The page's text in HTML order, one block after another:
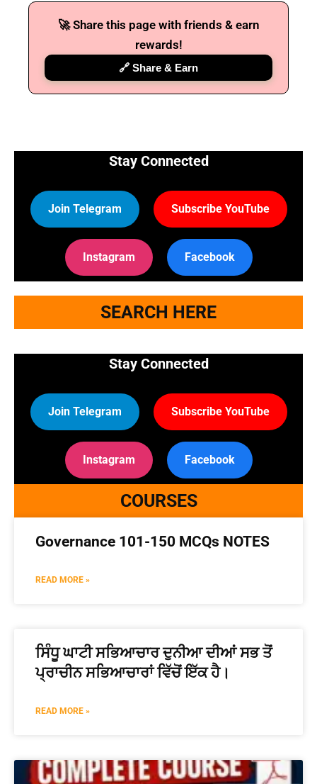
🚀 Share this page with friends & earn
rewards!
🔗 Share & Earn
Stay Connected
Join Telegram Subscribe YouTube
Instagram Facebook
SEARCH HERE
Stay Connected
Join Telegram Subscribe YouTube
Instagram Facebook
COURSES
Governance 101-150 MCQs NOTES
READ MORE »
ਸਿੰਧੂ ਘਾਟੀ ਸਭਿਆਚਾਰ ਦੁਨੀਆ ਦੀਆਂ ਸਭ ਤੋਂ
ਪ੍ਰਾਚੀਨ ਸਭਿਆਚਾਰਾਂ ਵਿੱਚੋਂ ਇੱਕ ਹੈ।
READ MORE »